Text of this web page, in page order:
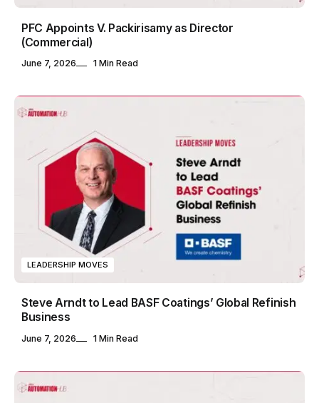
PFC Appoints V. Packirisamy as Director
(Commercial)
June 7, 2026 1 Min Read
LEADERSHIP MOVES
Steve Arndt to Lead BASF Coatings’ Global Refinish
Business
June 7, 2026 1 Min Read